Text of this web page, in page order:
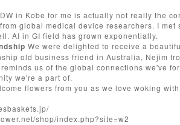
in Kobe for me is actually not really the
global medical device researchers. I met
AI in GI field has grown exponentially.
We were delighted to receive a
old business friend in Australia, Nejim
us of the global connections we've
we're a part of.
flowers from you as we love woking
shop/index.php?site=w2